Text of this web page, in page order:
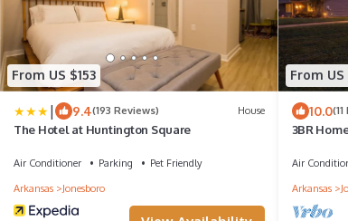
From US $153
| 9.4(193 Reviews) House
The Hotel at Huntington Square
Air Conditioner Parking
Pet Friendly
Arkansas
Jonesboro
From US
10.0
3BR
Air
Arkansas